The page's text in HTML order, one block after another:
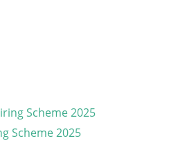
Scheme 2025
Scheme 2025